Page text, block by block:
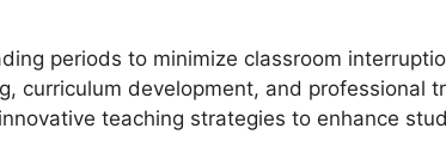
periods to minimize classroom
curriculum development, and professional
teaching strategies to enhance